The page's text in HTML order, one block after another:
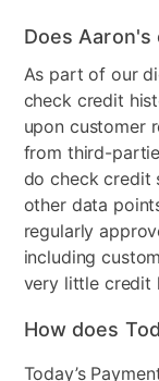
Does
As part of our
check credit
upon customer
from third-
do check credit
other data
regularly
including
very little credit
How does
Today’s